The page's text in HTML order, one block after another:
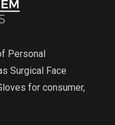
Personal
Surgical Face
for consumer,